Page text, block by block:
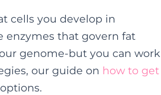
cells you develop in
enzymes that govern fat
genome-but you can work
our guide on how to get